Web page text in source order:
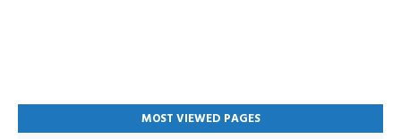
MOST VIEWED PAGES